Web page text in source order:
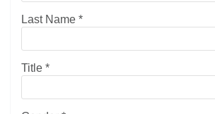
Last Name *
Title *